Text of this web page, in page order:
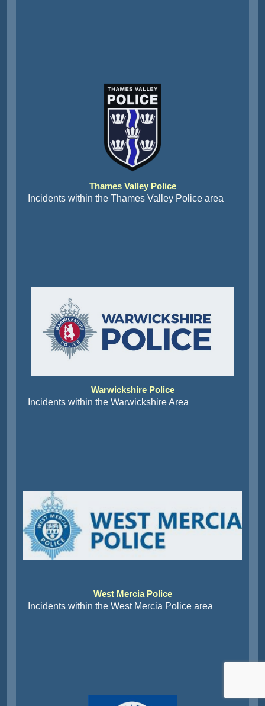
Thames Valley Police
Incidents within the Thames Valley Police area
Warwickshire Police
Incidents within the Warwickshire Area
West Mercia Police
Incidents within the West Mercia Police area